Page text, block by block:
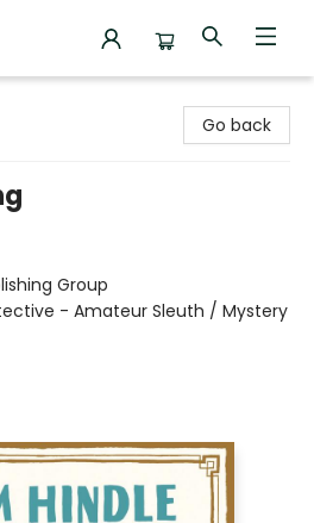
Go back
Group
- Amateur Sleuth / Mystery